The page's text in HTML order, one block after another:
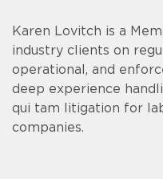
Karen Lovitch is a
industry clients on
operational, and
deep experience
qui tam litigation for
companies.